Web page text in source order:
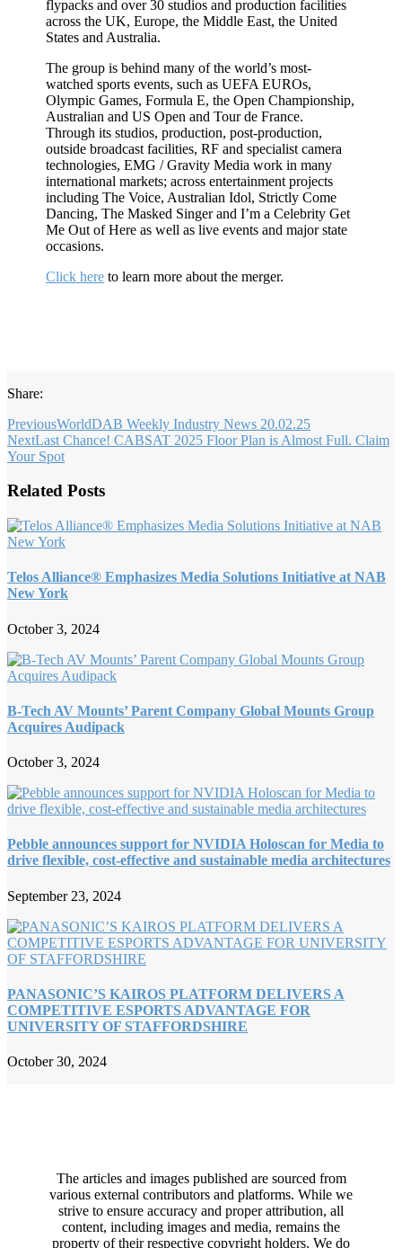
flypacks and over 30 studios and production facilities
across the UK, Europe, the Middle East, the United
States and Australia.
The group is behind many of the world’s most-
watched sports events, such as UEFA EUROs,
Olympic Games, Formula E, the Open Championship,
Australian and US Open and Tour de France.
Through its studios, production, post-production,
outside broadcast facilities, RF and specialist camera
technologies, EMG / Gravity Media work in many
international markets; across entertainment projects
including The Voice, Australian Idol, Strictly Come
Dancing, The Masked Singer and I’m a Celebrity Get
Me Out of Here as well as live events and major state
occasions.
Click here to learn more about the merger.
Share:
PreviousWorldDAB Weekly Industry News 20.02.25
NextLast Chance! CABSAT 2025 Floor Plan is Almost Full. Claim
Your Spot
Related Posts
Telos Alliance® Emphasizes Media Solutions Initiative at NAB
New York
October 3, 2024
B-Tech AV Mounts’ Parent Company Global Mounts Group
Acquires Audipack
October 3, 2024
Pebble announces support for NVIDIA Holoscan for Media to
drive flexible, cost-effective and sustainable media architectures
September 23, 2024
PANASONIC’S KAIROS PLATFORM DELIVERS A
COMPETITIVE ESPORTS ADVANTAGE FOR
UNIVERSITY OF STAFFORDSHIRE
October 30, 2024
The articles and images published are sourced from
various external contributors and platforms. While we
strive to ensure accuracy and proper attribution, all
content, including images and media, remains the
property of their respective copyright holders. We do